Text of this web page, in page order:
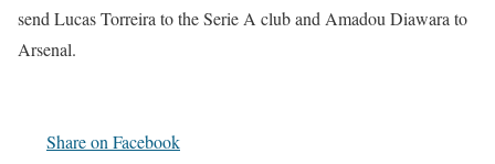
send Lucas Torreira to the Serie A club and Amadou Diawara to
Arsenal.
Share on Facebook